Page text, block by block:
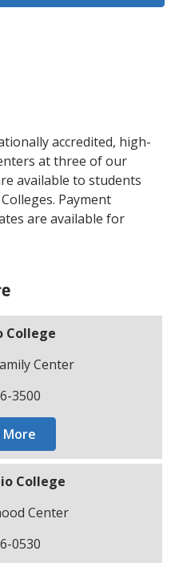
accredited, high-
at three of our
available to students
Payment
are available for
College
Center
3500
More
College
Center
0530